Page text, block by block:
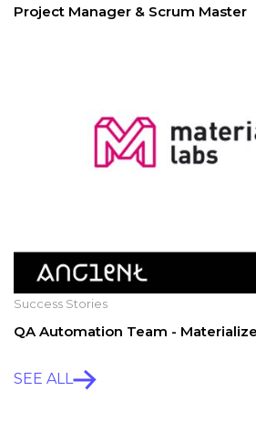
Project Manager & Scrum Master
Success Stories
QA Automation Team -
SEE ALL